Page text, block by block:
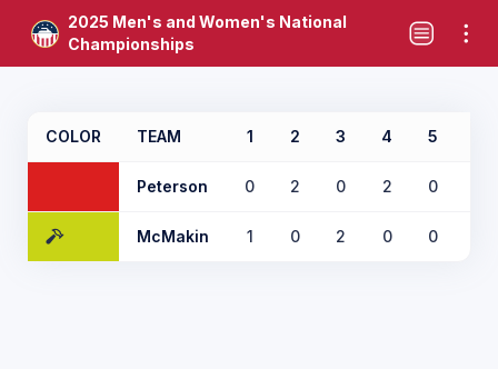
2025 Men's and Women's National
Championships
COLOR TEAM 1 2 3 4 5
Peterson 0 2 0 2 0
McMakin 1 0 2 0 0